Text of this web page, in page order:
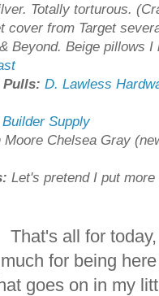
Totally torturous.
cover from Target
Beyond. Beige pillows
Pulls: D. Lawless
Supply
Moore Chelsea Gray
Let's pretend I put
That's all for
for being
goes on in my